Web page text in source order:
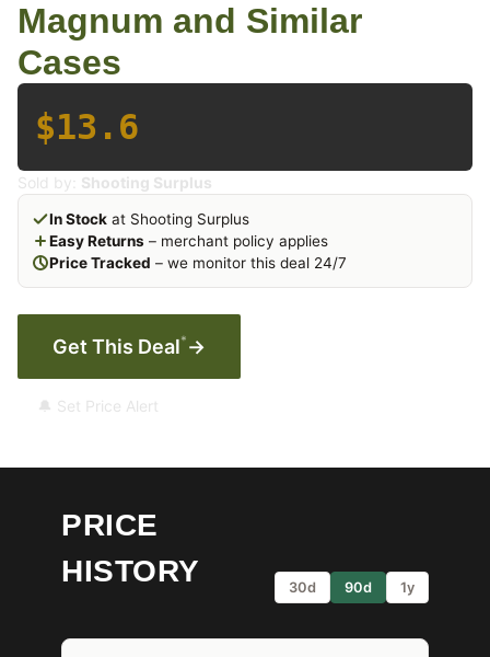
Magnum and Similar
Cases
$13.6
Sold by: Shooting Surplus
In Stock at Shooting Surplus
Easy Returns – merchant policy applies
Price Tracked – we monitor this deal 24/7
Get This Deal* →
🔔 Set Price Alert
PRICE
HISTORY
30d 90d 1y